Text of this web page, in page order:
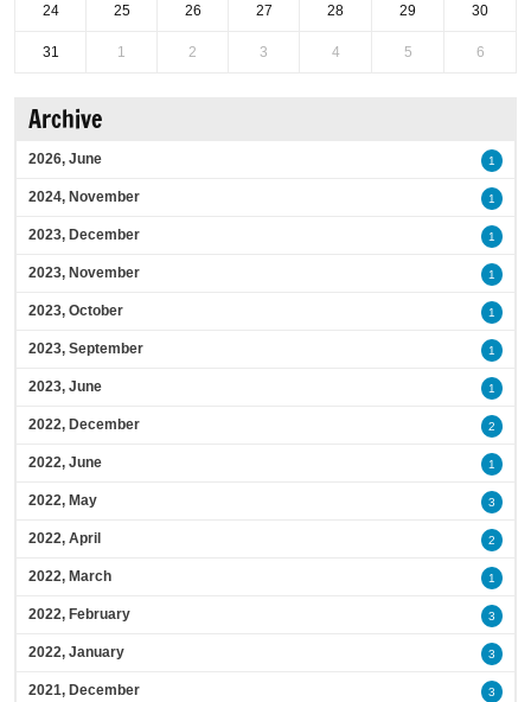
24 25 26 27 28 29 30
31 1 2 3 4 5 6
Archive
2026, June 1
2024, November 1
2023, December 1
2023, November 1
2023, October 1
2023, September 1
2023, June 1
2022, December 2
2022, June 1
2022, May 3
2022, April 2
2022, March 1
2022, February 3
2022, January 3
2021, December 3